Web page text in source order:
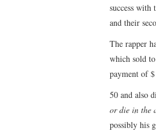
success
and their
The rapper
which sold
payment of
50 and also
or die in the
possibly his